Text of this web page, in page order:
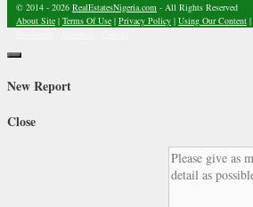
© 2014 - 2026 RealEstatesNigeria.com - All Rights Reserved
About Site | Terms Of Use | Privacy Policy | Using Our Content |
Close
New Report
Close